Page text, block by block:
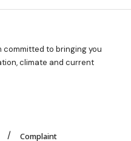
committed to bringing you
climate and current
Complaint